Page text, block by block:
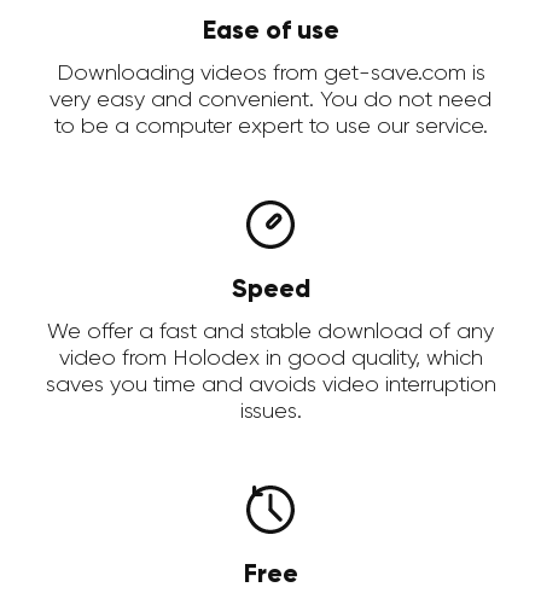
Ease of use
Downloading videos from get-save.com is
very easy and convenient. You do not need
to be a computer expert to use our service.
Speed
We offer a fast and stable download of any
video from Holodex in good quality, which
saves you time and avoids video interruption
issues.
Free